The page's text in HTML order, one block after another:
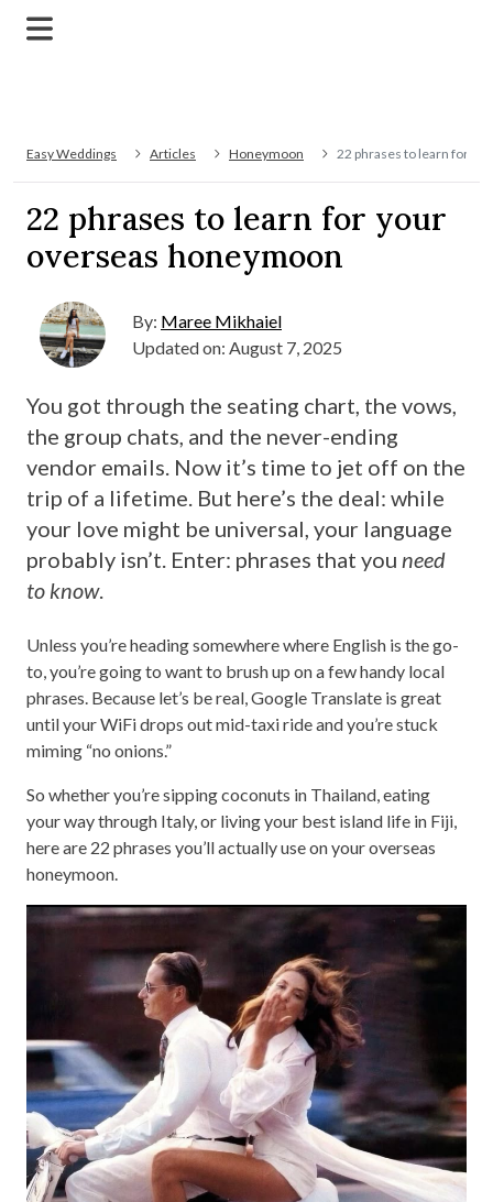
Easy Weddings Articles Honeymoon 22 phrases to learn for
22 phrases to learn for your
overseas honeymoon
By: Maree Mikhaiel
Updated on: August 7, 2025
You got through the seating chart, the vows,
the group chats, and the never-ending
vendor emails. Now it’s time to jet off on the
trip of a lifetime. But here’s the deal: while
your love might be universal, your language
probably isn’t. Enter: phrases that you need
to know.
Unless you’re heading somewhere where English is the go-
to, you’re going to want to brush up on a few handy local
phrases. Because let’s be real, Google Translate is great
until your WiFi drops out mid-taxi ride and you’re stuck
miming “no onions.”
So whether you’re sipping coconuts in Thailand, eating
your way through Italy, or living your best island life in Fiji,
here are 22 phrases you’ll actually use on your overseas
honeymoon.